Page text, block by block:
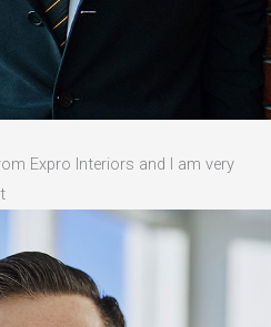
Expro Interiors and I am very